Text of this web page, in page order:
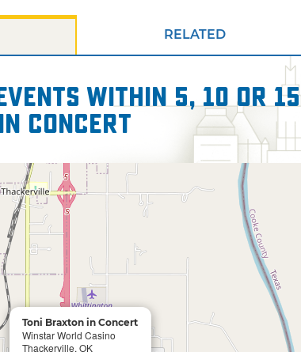
RELATED
within 5, 10 or 15
Concert
Toni Braxton in Concert
Winstar World Casino
Thackerville, OK